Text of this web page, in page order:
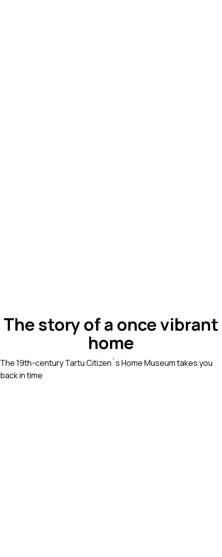
The story of a once vibrant
home
The 19th-century Tartu Citizen´s Home Museum takes you
back in time